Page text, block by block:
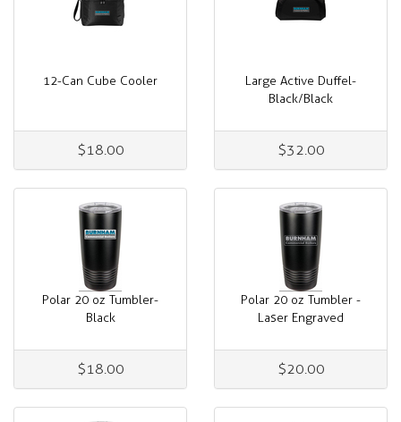
12-Can Cube Cooler
$18.00
Large Active Duffel-
Black/Black
$32.00
Polar 20 oz Tumbler-
Black
$18.00
Polar 20 oz Tumbler -
Laser Engraved
$20.00